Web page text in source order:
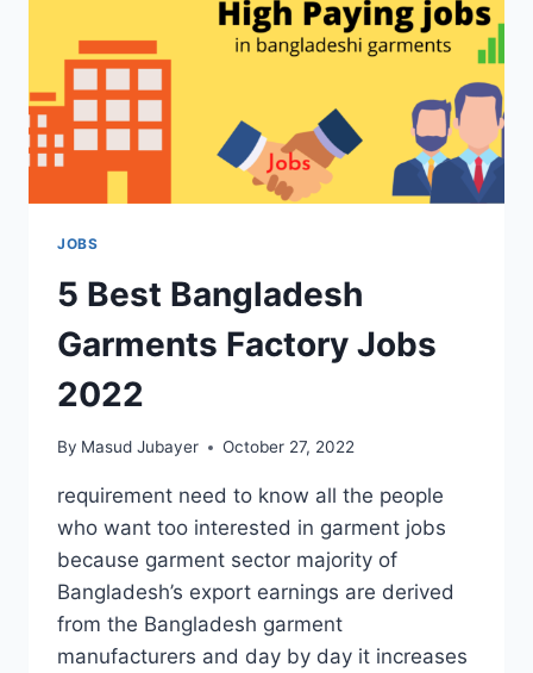
JOBS
5 Best Bangladesh
Garments Factory Jobs
2022
By Masud Jubayer October 27, 2022
requirement need to know all the people
who want too interested in garment jobs
because garment sector majority of
Bangladesh’s export earnings are derived
from the Bangladesh garment
manufacturers and day by day it increases